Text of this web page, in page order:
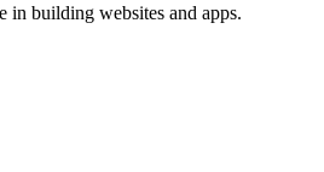
in building websites and apps.